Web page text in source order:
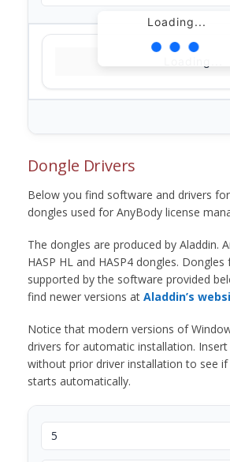
Loading...
Dongle Drivers
Below you find software and drivers
dongles used for AnyBody license
The dongles are produced by Aladdin.
HASP HL and HASP4 dongles.
supported by the software provided
find newer versions at Aladdin’s
Notice that modern versions of
drivers for automatic installation.
without prior driver installation to see
starts automatically.